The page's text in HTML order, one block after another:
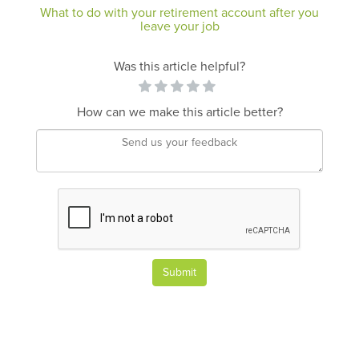
What to do with your retirement account after you
leave your job
Was this article helpful?
How can we make this article better?
Submit